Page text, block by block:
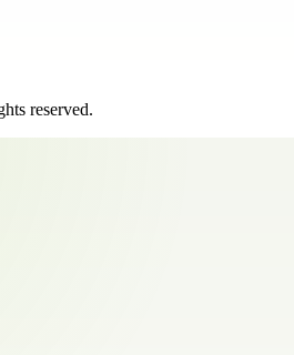
reserved.